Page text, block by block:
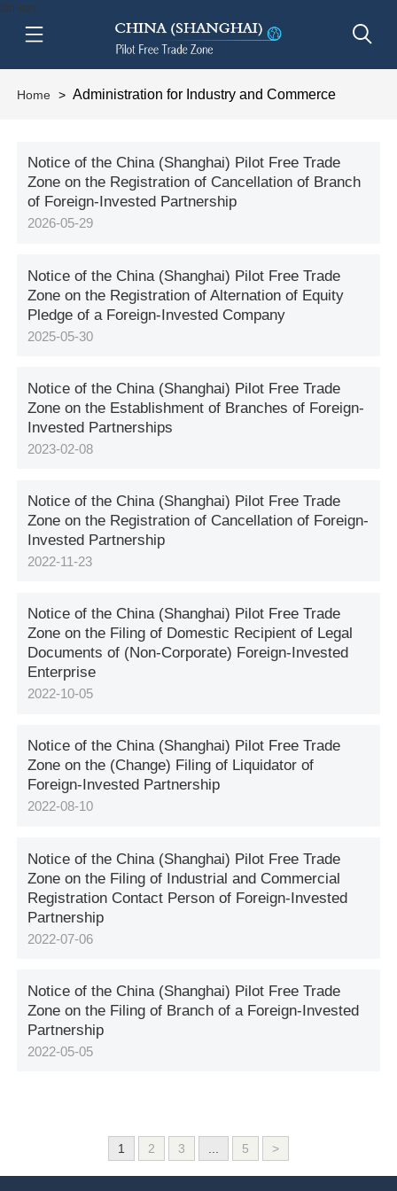
btn-nav
Home > Administration for Industry and Commerce
Notice of the China (Shanghai) Pilot Free Trade
Zone on the Registration of Cancellation of Branch
of Foreign-Invested Partnership
2026-05-29
Notice of the China (Shanghai) Pilot Free Trade
Zone on the Registration of Alternation of Equity
Pledge of a Foreign-Invested Company
2025-05-30
Notice of the China (Shanghai) Pilot Free Trade
Zone on the Establishment of Branches of Foreign-
Invested Partnerships
2023-02-08
Notice of the China (Shanghai) Pilot Free Trade
Zone on the Registration of Cancellation of Foreign-
Invested Partnership
2022-11-23
Notice of the China (Shanghai) Pilot Free Trade
Zone on the Filing of Domestic Recipient of Legal
Documents of (Non-Corporate) Foreign-Invested
Enterprise
2022-10-05
Notice of the China (Shanghai) Pilot Free Trade
Zone on the (Change) Filing of Liquidator of
Foreign-Invested Partnership
2022-08-10
Notice of the China (Shanghai) Pilot Free Trade
Zone on the Filing of Industrial and Commercial
Registration Contact Person of Foreign-Invested
Partnership
2022-07-06
Notice of the China (Shanghai) Pilot Free Trade
Zone on the Filing of Branch of a Foreign-Invested
Partnership
2022-05-05
1 2 3 ... 5 >